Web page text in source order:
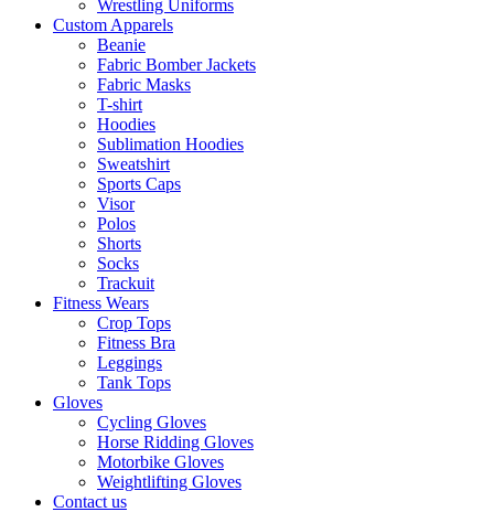
Wrestling Uniforms
Custom Apparels
Beanie
Fabric Bomber Jackets
Fabric Masks
T-shirt
Hoodies
Sublimation Hoodies
Sweatshirt
Sports Caps
Visor
Polos
Shorts
Socks
Trackuit
Fitness Wears
Crop Tops
Fitness Bra
Leggings
Tank Tops
Gloves
Cycling Gloves
Horse Ridding Gloves
Motorbike Gloves
Weightlifting Gloves
Contact us